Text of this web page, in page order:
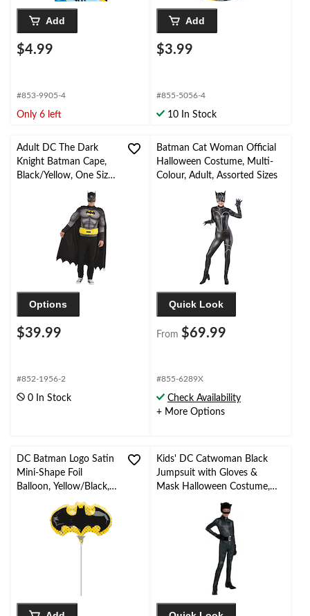
Add
$4.99
#853-9905-4
Only 6 left
Add
$3.99
#855-5056-4
10 In Stock
Adult DC The Dark
Knight Batman Cape,
Black/Yellow, One Size,
Wearable Costume
Options
$39.99
#852-1956-2
0 In Stock
Batman Cat Woman Official
Halloween Costume, Multi-
Colour, Adult, Assorted Sizes
Quick Look
From $69.99
#855-6289X
Check Availability
+ More Options
DC Batman Logo Satin
Mini-Shape Foil
Balloon, Yellow/Black,
Air-Filled for Birthday
Kids' DC Catwoman Black
Jumpsuit with Gloves &
Mask Halloween Costume,